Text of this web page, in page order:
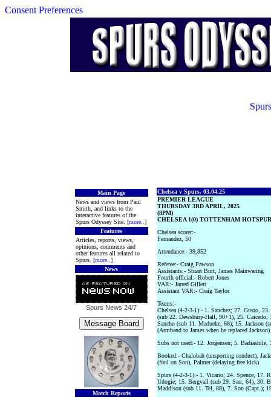
Consent Preferences
Main Page
News and views from Paul
Smith, and links to the
interactive features of the
Spurs Odyssey Site. [more..]
Features
Articles, reports, views,
opinions, comments and
other features all related to
Spurs. [more..]
News
Spurs News 24/7
Match Reports
Chelsea v Spurs, 03.04.25
PREMIER LEAGUE
THURSDAY 3RD APRIL, 2025
(8PM)
CHELSEA 1(0) TOTTENHAM
Chelsea scorer:-
Fernandez, 50
Attendance:- 39,852
Referee:- Craig Pawson
Assistants:- Stuart Burt, James Mainwaring
Fourth official:- Robert Jones
VAR:- Jarred Gillett
Assistant VAR:- Craig Taylor
Teams:-
Chelsea (4-2-3-1):- 1. Sanchez; 27. Gusto,
(sub 22. Dewsbury-Hall, 90+1), 25.
Sancho (sub 11. Madueke, 68); 15. Jackson
(Armband to James when he replaced Jackson)
Subs not used:- 12. Jorgensen; 5.
Booked:- Chalobah (unsporting conduct),
(foul on Son), Palmer (delaying free kick)
Spurs (4-2-3-1):- 1. Vicario; 24. Spence, 17.
Udogie; 15. Bergvall (sub 29. Sarr, 64), 30.
Maddison (sub 11. Tel, 88), 7. Son (Capt.);